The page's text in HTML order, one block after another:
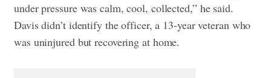
under pressure was calm, cool, collected,” he said.
Davis didn’t identify the officer, a 13-year veteran who
was uninjured but recovering at home.